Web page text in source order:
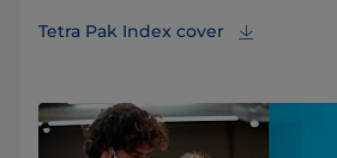
Tetra Pak Index cover